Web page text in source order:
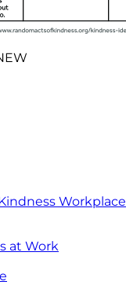
Workplace
at Work